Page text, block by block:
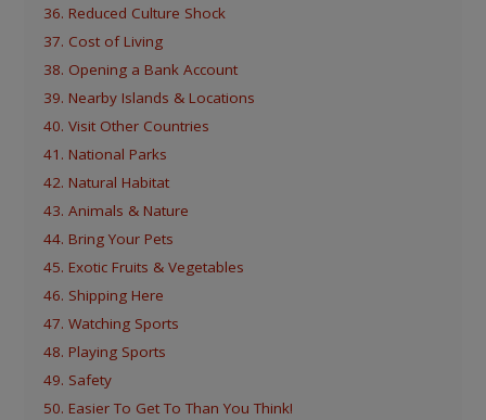
36. Reduced Culture Shock
37. Cost of Living
38. Opening a Bank Account
39. Nearby Islands & Locations
40. Visit Other Countries
41. National Parks
42. Natural Habitat
43. Animals & Nature
44. Bring Your Pets
45. Exotic Fruits & Vegetables
46. Shipping Here
47. Watching Sports
48. Playing Sports
49. Safety
50. Easier To Get To Than You Think!